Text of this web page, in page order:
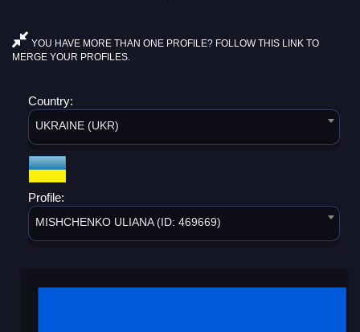
YOU HAVE MORE THAN ONE PROFILE? FOLLOW THIS LINK TO
MERGE YOUR PROFILES.
Country:
UKRAINE (UKR)
Profile:
MISHCHENKO ULIANA (ID: 469669)